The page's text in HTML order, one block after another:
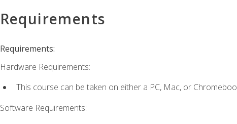
Requirements
Requirements:
Hardware Requirements:
This course can be taken on either a PC, Mac, or
Software Requirements: